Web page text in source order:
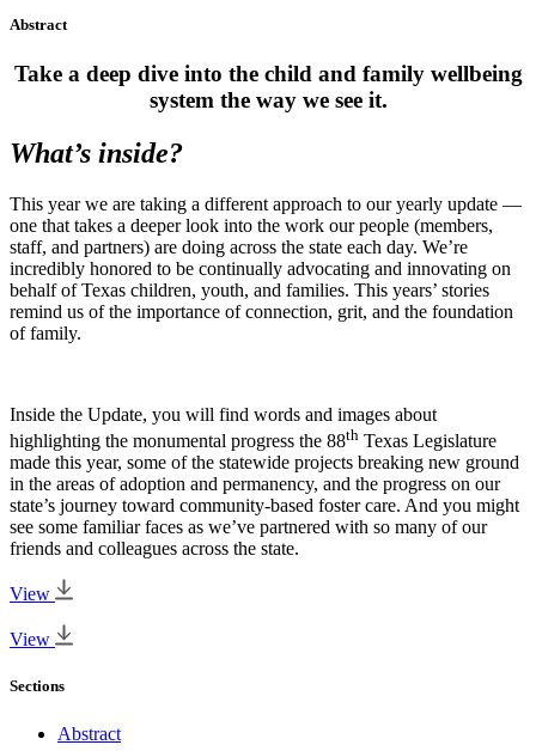
Abstract
Take a deep dive into the child and family wellbeing
system the way we see it.
What’s inside?
This year we are taking a different approach to our yearly update —
one that takes a deeper look into the work our people (members,
staff, and partners) are doing across the state each day. We’re
incredibly honored to be continually advocating and innovating on
behalf of Texas children, youth, and families. This years’ stories
remind us of the importance of connection, grit, and the foundation
of family.
Inside the Update, you will find words and images about
highlighting the monumental progress the 88th Texas Legislature
made this year, some of the statewide projects breaking new ground
in the areas of adoption and permanency, and the progress on our
state’s journey toward community-based foster care. And you might
see some familiar faces as we’ve partnered with so many of our
friends and colleagues across the state.
View
View
Sections
Abstract